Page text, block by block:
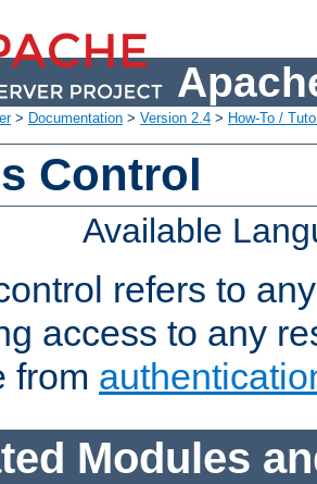
> Documentation > Version 2.4 > How-To /
Control
Available
refers to
access to any
from
Modules